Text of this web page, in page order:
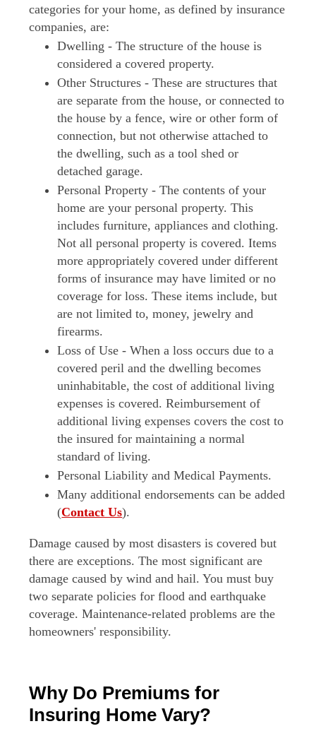
categories for your home, as defined by insurance
companies, are:
Dwelling - The structure of the house is
considered a covered property.
Other Structures - These are structures that
are separate from the house, or connected to
the house by a fence, wire or other form of
connection, but not otherwise attached to
the dwelling, such as a tool shed or
detached garage.
Personal Property - The contents of your
home are your personal property. This
includes furniture, appliances and clothing.
Not all personal property is covered. Items
more appropriately covered under different
forms of insurance may have limited or no
coverage for loss. These items include, but
are not limited to, money, jewelry and
firearms.
Loss of Use - When a loss occurs due to a
covered peril and the dwelling becomes
uninhabitable, the cost of additional living
expenses is covered. Reimbursement of
additional living expenses covers the cost to
the insured for maintaining a normal
standard of living.
Personal Liability and Medical Payments.
Many additional endorsements can be added
(Contact Us).
Damage caused by most disasters is covered but
there are exceptions. The most significant are
damage caused by wind and hail. You must buy
two separate policies for flood and earthquake
coverage. Maintenance-related problems are the
homeowners' responsibility.
Why Do Premiums for
Insuring Home Vary?